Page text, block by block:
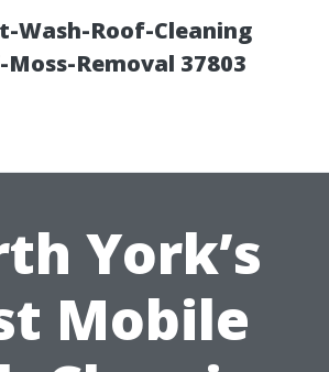
Wash-Roof-Cleaning
Removal 37803
York’s
Mobile